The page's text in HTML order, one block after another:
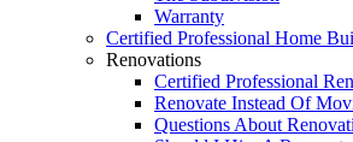
Warranty
Certified Professional Home
Renovations
Certified Professional
Renovate Instead Of
Questions About